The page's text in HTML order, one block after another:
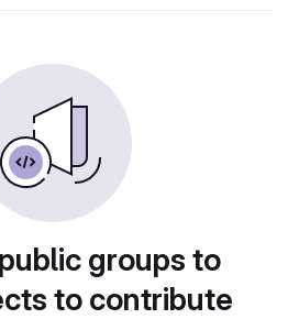
groups to
to contribute